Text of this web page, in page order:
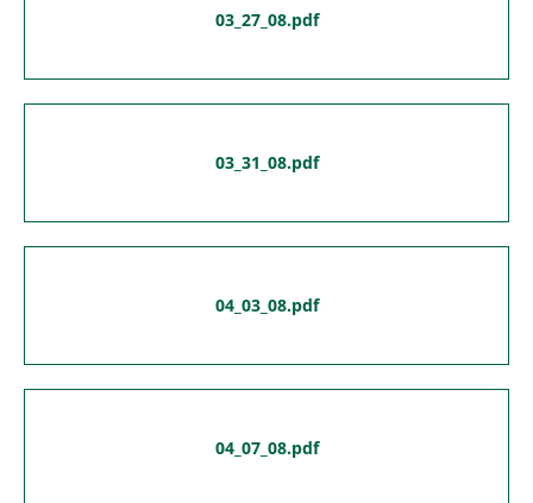
03_27_08.pdf
03_31_08.pdf
04_03_08.pdf
04_07_08.pdf